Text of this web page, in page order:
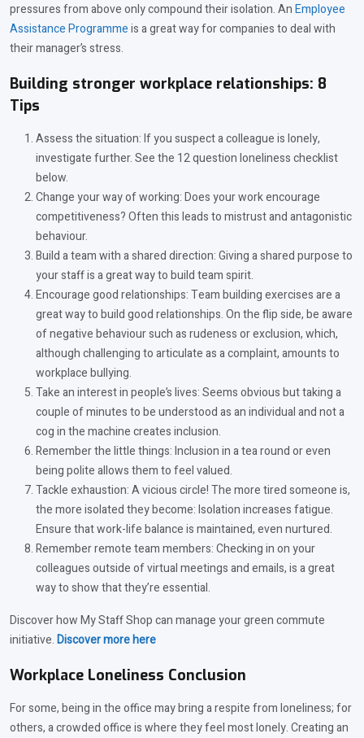
pressures from above only compound their isolation. AnEmployee
Assistance Programmeis a great way for companies to deal with
their manager’s stress.
Building stronger workplace relationships: 8
Tips
Assess the situation: If you suspect a colleague is lonely,
investigate further. See the 12 question loneliness checklist
below.
Change your way of working: Does your work encourage
competitiveness? Often this leads to mistrust and antagonistic
behaviour.
Build a team with a shared direction: Giving a shared purpose to
your staff is a great way to build team spirit.
Encourage good relationships: Team building exercises are a
great way to build good relationships. On the flip side, be aware
of negative behaviour such as rudeness or exclusion, which,
although challenging to articulate as a complaint, amounts to
workplace bullying.
Take an interest in people’s lives: Seems obvious but taking a
couple of minutes to be understood as an individual and not a
cog in the machine creates inclusion.
Remember the little things: Inclusion in a tea round or even
being polite allows them to feel valued.
Tackle exhaustion: A vicious circle! The more tired someone is,
the more isolated they become: Isolation increases fatigue.
Ensure that work-life balance is maintained, even nurtured.
Remember remote team members: Checking in on your
colleagues outside of virtual meetings and emails, is a great
way to show that they’re essential.
Discover how My Staff Shop can manage your green commute
initiative.Discovermore here
Workplace Loneliness Conclusion
For some, being in the office may bring a respite from loneliness; for
others, a crowded office is where they feel most lonely. Creating an